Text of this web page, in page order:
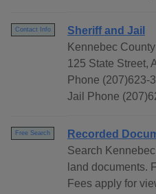
Contact Info
Sheriff and Jail
Kennebec
125 State Street,
Phone (207)623-
Jail Phone
Free Search
Recorded
Search
land documents.
Fees apply for